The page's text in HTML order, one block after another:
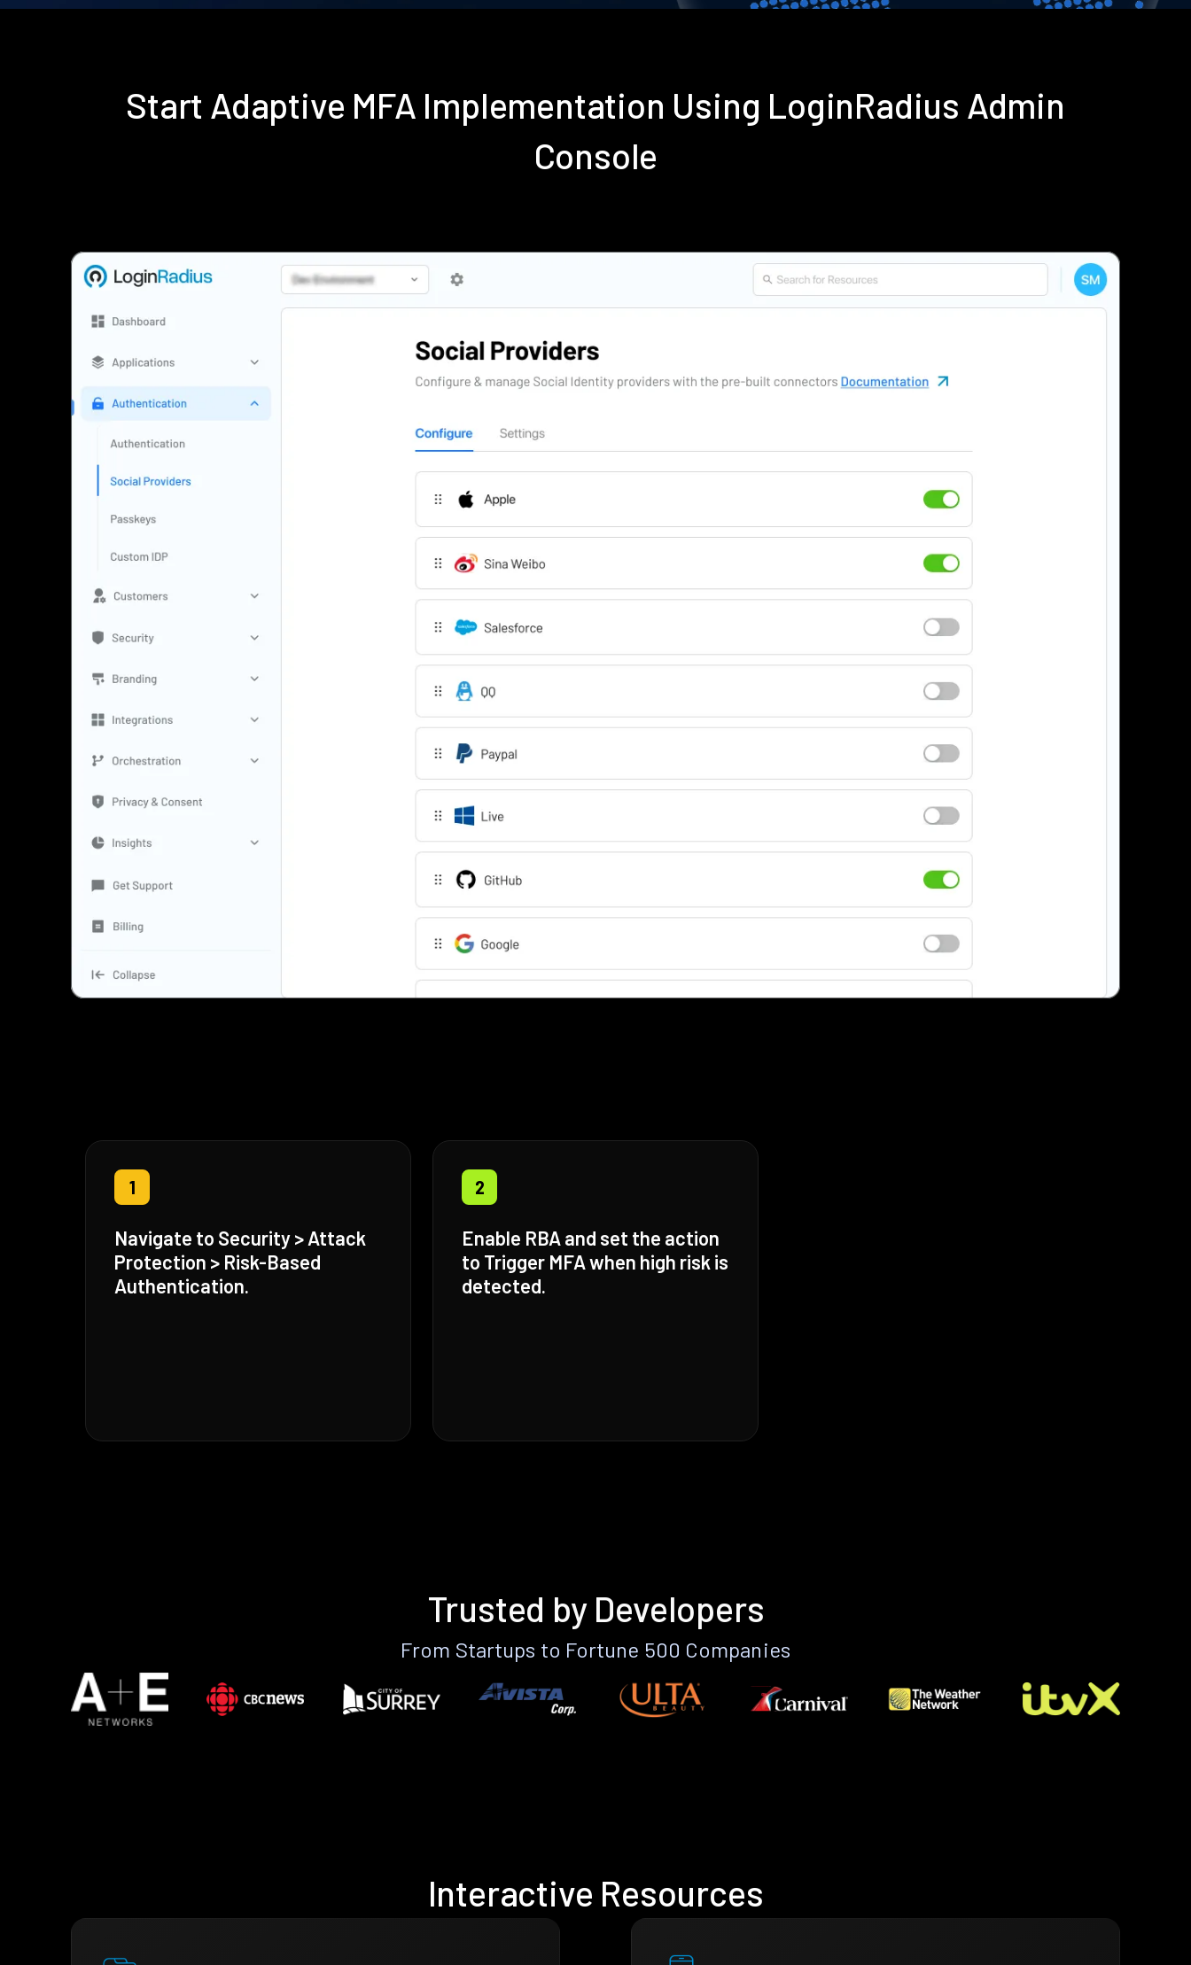
Start Adaptive MFA Implementation Using LoginRadius Admin
Console
1
Navigate to Security > Attack
Protection > Risk-Based
Authentication.
2
Enable RBA and set the action
to Trigger MFA when high risk is
detected.
Trusted by Developers
From Startups to Fortune 500 Companies
Interactive Resources